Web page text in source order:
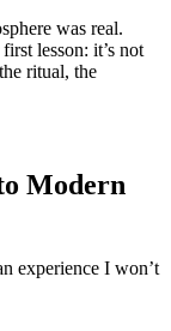
was real.
lesson: it’s not
ritual, the
Modern
experience I won’t